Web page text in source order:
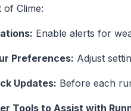
of Clime:
Enable alerts for
Preferences: Adjust
Updates: Before each
Tools to Assist with